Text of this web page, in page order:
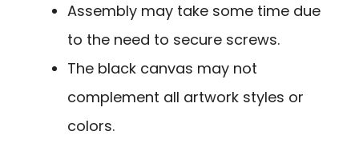
Assembly may take some time due
to the need to secure screws.
The black canvas may not
complement all artwork styles or
colors.